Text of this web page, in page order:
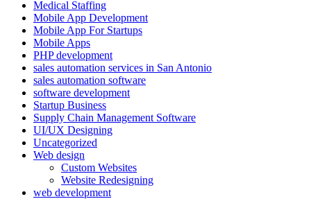
Medical Staffing
Mobile App Development
Mobile App For Startups
Mobile Apps
PHP development
sales automation services in San Antonio
sales automation software
software development
Startup Business
Supply Chain Management Software
UI/UX Designing
Uncategorized
Web design
Custom Websites
Website Redesigning
web development